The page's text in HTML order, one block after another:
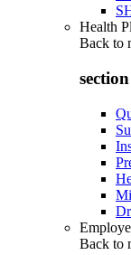
Health
Back to
Back to